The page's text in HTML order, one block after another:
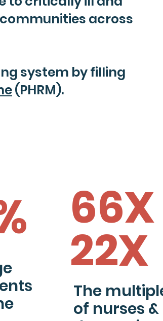
across
system by filling
(PHRM).
22X
The
of nurses &